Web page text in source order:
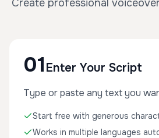
Create professional
01 Enter Your Script
Type or paste any text you
Start free with generous
Works in multiple languages